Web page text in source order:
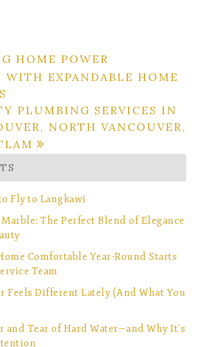
HOME POWER
EXPANDABLE HOME
PLUMBING SERVICES IN
NORTH VANCOUVER,
Fly to Langkawi
The Perfect Blend of Elegance
Comfortable Year-Round Starts
Team
Feels Different Lately (And What You
and Tear of Hard Water—and Why It’s